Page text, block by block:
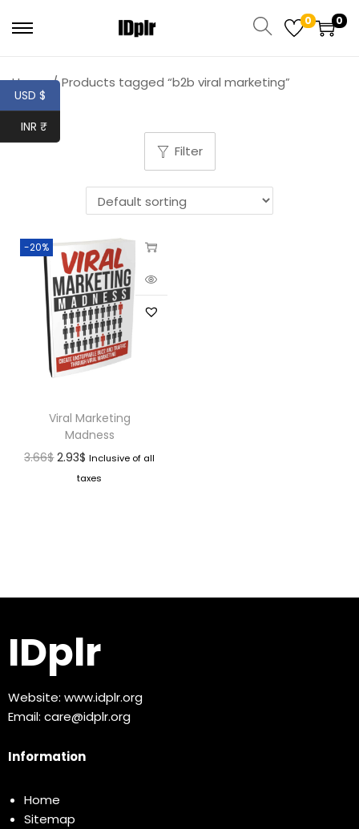
0 0
Home / Products tagged “b2b viral marketing”
Filter
-20%
Viral Marketing
Madness
3.66$ 2.93$ Inclusive of all
taxes
IDplr
Website: www.idplr.org
Email: care@idplr.org
Information
Home
Sitemap
USD $
INR ₹